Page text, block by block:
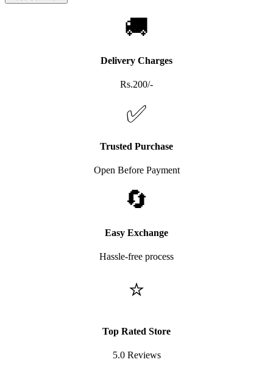
🚚
Delivery Charges
Rs.200/-
✅
Trusted Purchase
Open Before Payment
🔄
Easy Exchange
Hassle-free process
⭐
Top Rated Store
5.0 Reviews